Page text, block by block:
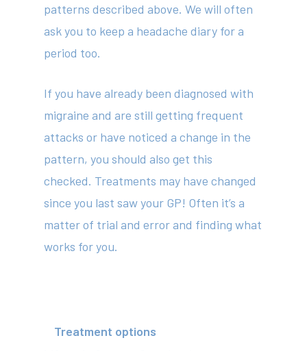
patterns described above. We will often
ask you to keep a headache diary for a
period too.
If you have already been diagnosed with
migraine and are still getting frequent
attacks or have noticed a change in the
pattern, you should also get this
checked. Treatments may have changed
since you last saw your GP! Often it’s a
matter of trial and error and finding what
works for you.
Treatment options
(02) 8969 5000
414 Military Rd Mosman